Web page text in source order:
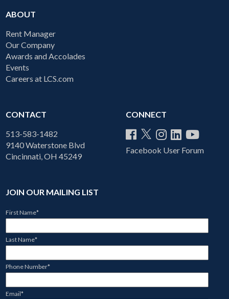
ABOUT
Rent Manager
Our Company
Awards and Accolades
Events
Careers at LCS.com
CONTACT
513-583-1482
9140 Waterstone Blvd
Cincinnati, OH 45249
CONNECT
Facebook User Forum
JOIN OUR MAILING LIST
First Name*
Last Name*
Phone Number*
Email*